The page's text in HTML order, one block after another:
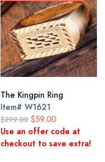
The Kingpin Ring
Item# W1621
$299.00 $59.00
Use an offer code at
checkout to save extra!